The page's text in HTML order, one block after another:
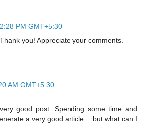
PM GMT+5:30
you! Appreciate your comments.
AM GMT+5:30
good post. Spending some time and
a very good article… but what can I